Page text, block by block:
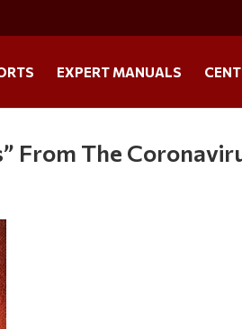
EXPERT MANUALS
From The